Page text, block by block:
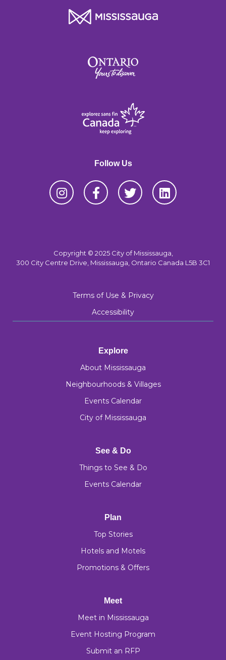
Follow Us
Copyright © 2025 City of Mississauga,
300 City Centre Drive, Mississauga, Ontario Canada L5B 3C1
Terms of Use & Privacy
Accessibility
Explore
About Mississauga
Neighbourhoods & Villages
Events Calendar
City of Mississauga
See & Do
Things to See & Do
Events Calendar
Plan
Top Stories
Hotels and Motels
Promotions & Offers
Meet
Meet in Mississauga
Event Hosting Program
Submit an RFP